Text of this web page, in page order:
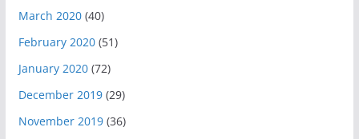
March 2020(40)
February 2020(51)
January 2020(72)
December 2019(29)
November 2019(36)